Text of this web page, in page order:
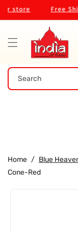
store Free
Search
Home / Blue
Cone-Red